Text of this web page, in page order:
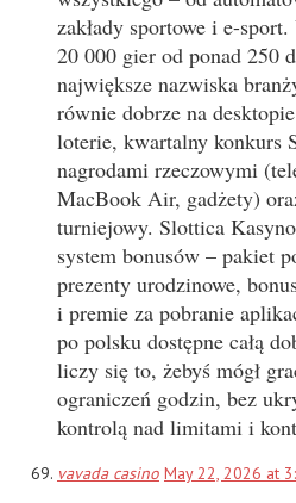
zakłady sportowe i e-
20 000 gier od ponad 250
największe nazwiska
równie dobrze na
loterie, kwartalny konkurs
nagrodami rzeczowymi
MacBook Air, gadżety)
turniejowy. Slottica
system bonusów – pakiet
prezenty urodzinowe,
i premie za pobranie
po polsku dostępne całą
liczy się to, żebyś mógł
ograniczeń godzin, bez
kontrolą nad limitami i
vavada casino May 22, 2026 at